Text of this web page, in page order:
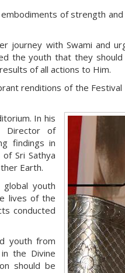
of strength
journey with Swami and
the youth that they
of all actions to Him.
renditions of the
In his
Director of
findings in
Sri Sathya
Earth.
youth
lives of the
conducted
youth from
the Divine
should be